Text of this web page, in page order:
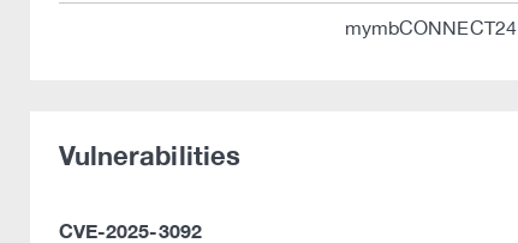
mymbCONNECT24
Vulnerabilities
CVE-2025-3092